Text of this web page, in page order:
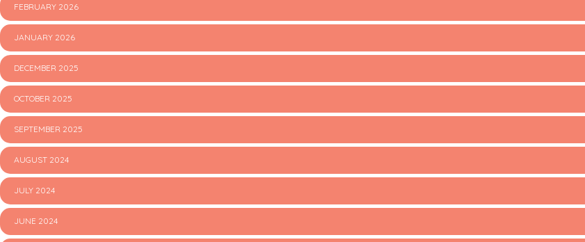
FEBRUARY 2026
JANUARY 2026
DECEMBER 2025
OCTOBER 2025
SEPTEMBER 2025
AUGUST 2024
JULY 2024
JUNE 2024